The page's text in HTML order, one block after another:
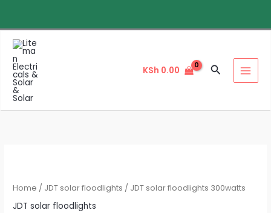
content
KSh 0.00 Search
Home / JDT solar floodlights / JDT solar floodlights 300watts
JDT solar floodlights
floodlights
300watts